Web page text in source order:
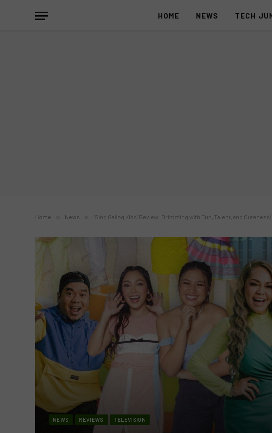
HOME NEWS TECH
Home » News » ‘Sing Galing Kids’ Review: Brimming with Fun, Talent, and Cuteness!
NEWS REVIEWS TELEVISION